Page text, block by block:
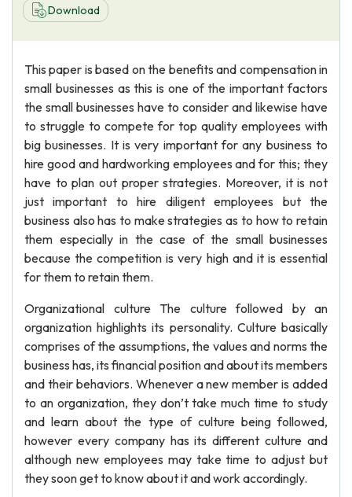
About Us
Download
This paper is based on the benefits and compensation in
small businesses as this is one of the important factors
the small businesses have to consider and likewise have
to struggle to compete for top quality employees with
big businesses. It is very important for any business to
hire good and hardworking employees and for this; they
have to plan out proper strategies. Moreover, it is not
just important to hire diligent employees but the
business also has to make strategies as to how to retain
them especially in the case of the small businesses
because the competition is very high and it is essential
for them to retain them.
Organizational culture The culture followed by an
organization highlights its personality. Culture basically
comprises of the assumptions, the values and norms the
business has, its financial position and about its members
and their behaviors. Whenever a new member is added
to an organization, they don’t take much time to study
and learn about the type of culture being followed,
however every company has its different culture and
although new employees may take time to adjust but
they soon get to know about it and work accordingly.